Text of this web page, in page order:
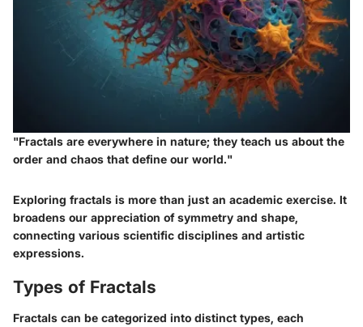
"Fractals are everywhere in nature; they teach us about the
order and chaos that define our world."
Exploring fractals is more than just an academic exercise. It
broadens our appreciation of symmetry and shape,
connecting various scientific disciplines and artistic
expressions.
Types of Fractals
Fractals can be categorized into distinct types, each